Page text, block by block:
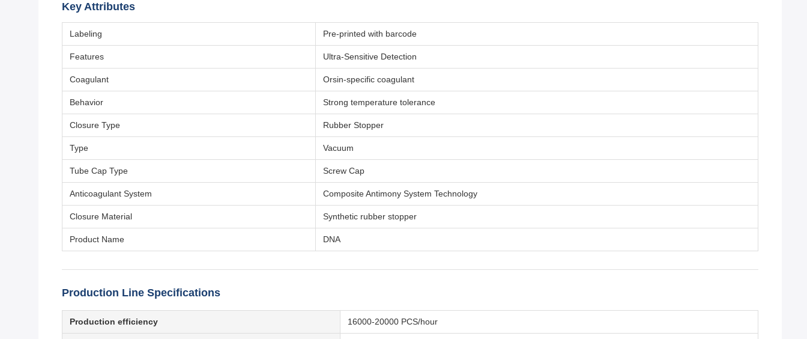
Key Attributes
Labeling Pre-printed with barcode
Features Ultra-Sensitive Detection
Coagulant Orsin-specific coagulant
Behavior Strong temperature tolerance
Closure Type Rubber Stopper
Type Vacuum
Tube Cap Type Screw Cap
Anticoagulant System Composite Antimony System Technology
Closure Material Synthetic rubber stopper
Product Name DNA
Production Line Specifications
Production efficiency 16000-20000 PCS/hour